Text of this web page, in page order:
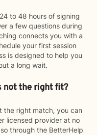
to 48 hours of signing
a few questions during
connects you with a
your first session
is designed to help you
a long wait.
not the right fit?
the right match, you can
licensed provider at no
through the BetterHelp